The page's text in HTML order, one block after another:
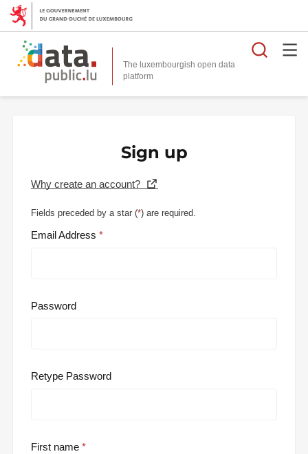
The luxembourgish open data
platform
Sign up
Why create an account?
Fields preceded by a star (*) are required.
Email Address
Password
Retype Password
First name